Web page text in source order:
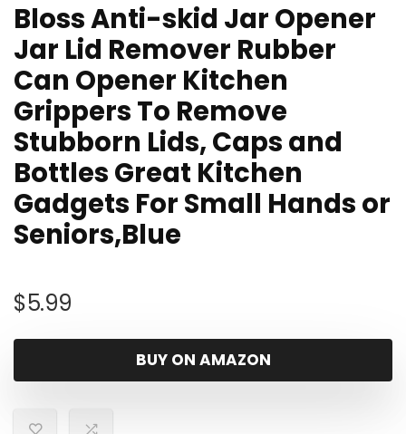
Bloss Anti-skid Jar Opener
Jar Lid Remover Rubber
Can Opener Kitchen
Grippers To Remove
Stubborn Lids, Caps and
Bottles Great Kitchen
Gadgets For Small Hands or
Seniors,Blue
$5.99
BUY ON AMAZON